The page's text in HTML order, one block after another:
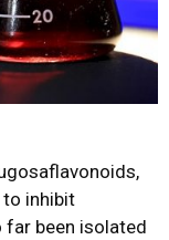
inhibit
far been isolated